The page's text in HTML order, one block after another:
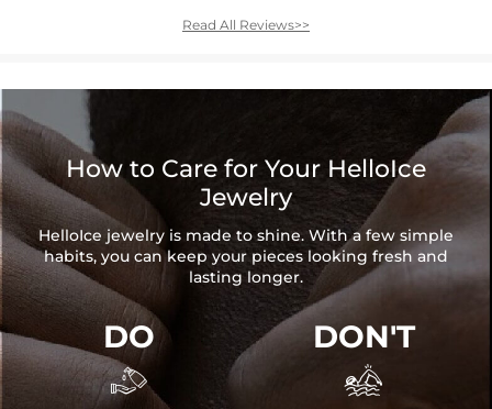
Read All Reviews>>
How to Care for Your HelloIce
Jewelry
HelloIce jewelry is made to shine. With a few simple
habits, you can keep your pieces looking fresh and
lasting longer.
DO

DON'T
